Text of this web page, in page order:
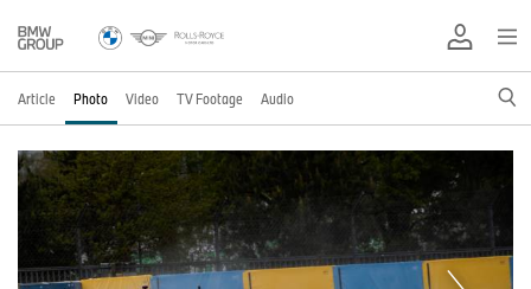
Article Photo Video TV Footage Audio